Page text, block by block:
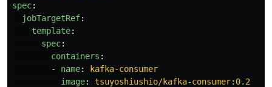
spec:
jobTargetRef:
template:
spec:
containers :
-
name:
kafka-consumer
image:
tsuyoshiushio/kafka-consumer:0.2